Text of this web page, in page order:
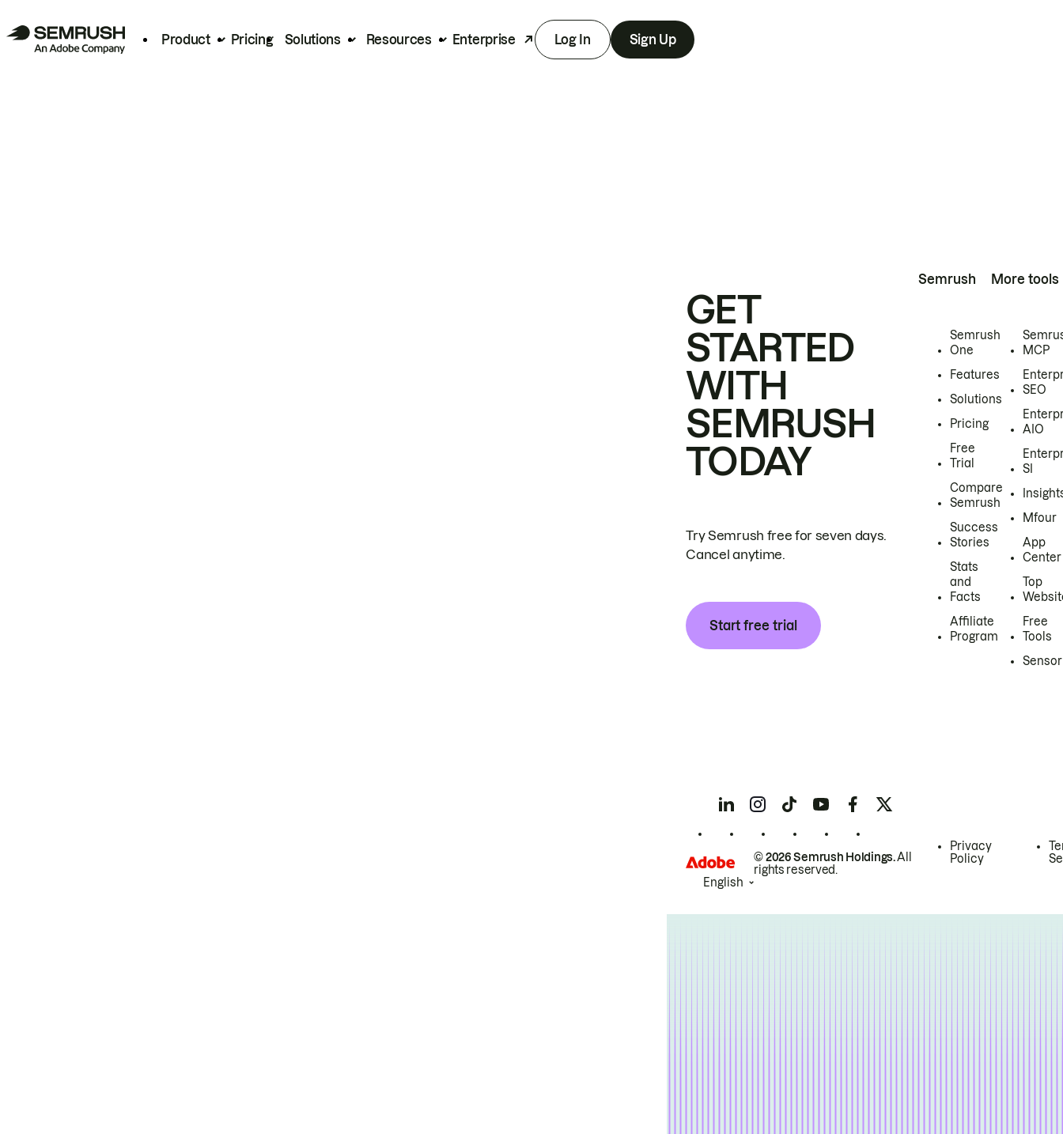
Product Pricing Solutions Resources Enterprise Log In Sign Up
GET
STARTED
WITH
SEMRUSH
TODAY
Try Semrush free for seven days.
Cancel anytime.
Start free trial
Semrush
Semrush
One
Features
Solutions
Pricing
Free
Trial
Compare
Semrush
Success
Stories
Stats
and
Facts
Affiliate
Program
More tools
MCP
SEO
AIO
SI
Mfour
App
Center
Top
Free
Tools
Sensor
© 2026 Semrush Holdings.All
rights reserved.
Privacy
Policy
English